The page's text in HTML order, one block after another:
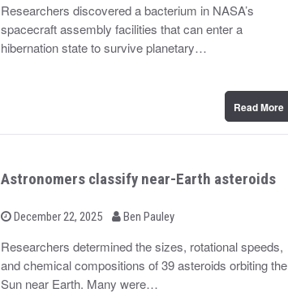
t
e
o
Researchers discovered a bacterium in NASA’s
spacecraft assembly facilities that can enter a
hibernation state to survive planetary…
Read More
Astronomers classify near-Earth asteroids
P
t
e
o
December 22, 2025
b Ben Pauley
Researchers determined the sizes, rotational speeds,
and chemical compositions of 39 asteroids orbiting the
Sun near Earth. Many were…